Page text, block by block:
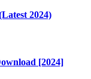
2024)
[2024]